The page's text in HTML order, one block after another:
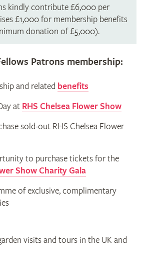
kindly contribute £6,000 per
£1,000 for membership benefits
donation of £5,000).
Patrons membership:
and related benefits
at RHS Chelsea Flower Show
sold-out RHS Chelsea Flower
to purchase tickets for the
Show Charity Gala
of exclusive, complimentary
visits and tours in the UK and